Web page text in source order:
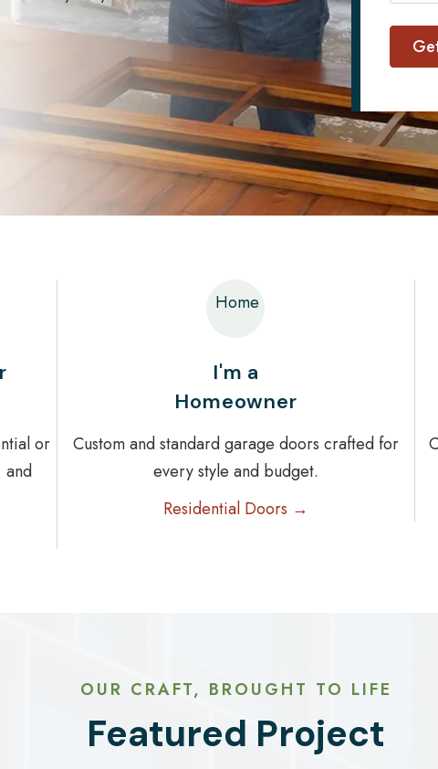
or
and
Home
I'm a
Homeowner
Custom and standard garage doors crafted for
every style and budget.
Residential Doors →
OUR CRAFT, BROUGHT TO LIFE
Featured Project